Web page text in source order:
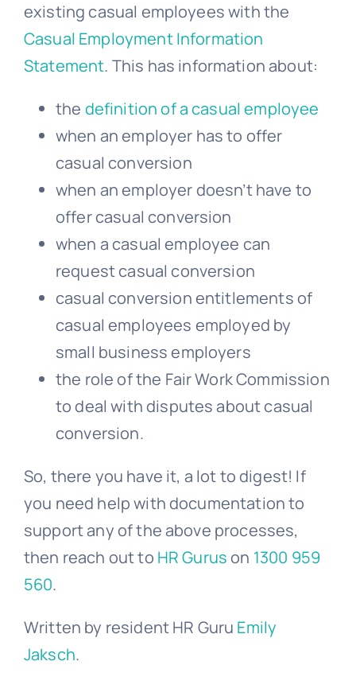
existing casual employees with the
Casual Employment Information
Statement. This has information about:
the definition of a casual employee
when an employer has to offer
casual conversion
when an employer doesn’t have to
offer casual conversion
when acasual employee can
request casual conversion
casual conversion entitlements of
casual employees employed by
small business employers
the role of the Fair Work Commission
to deal with disputes about casual
conversion.
So, there you have it, a lot to digest! If
you need help with documentation to
support any of the above processes,
then reach out to HR Guruson 1300 959
560.
Written by resident HR Guru Emily
Jaksch.